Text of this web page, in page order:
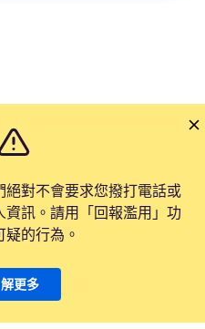
絕對不會要求您撥打電話或
訊。請用「回報濫用」功
疑的行為。
更多